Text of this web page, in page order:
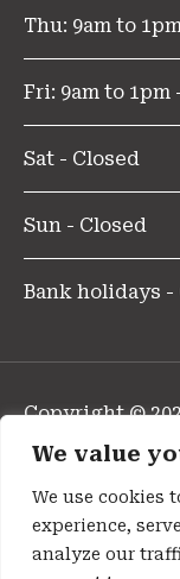
We value
We use cookies
experience,
analyze our
Thu: 9am to
Fri: 9am to 1pm
Sat - Closed
Sun - Closed
Bank holidays -
Copyright ©
Reserved.
Privacy Policy